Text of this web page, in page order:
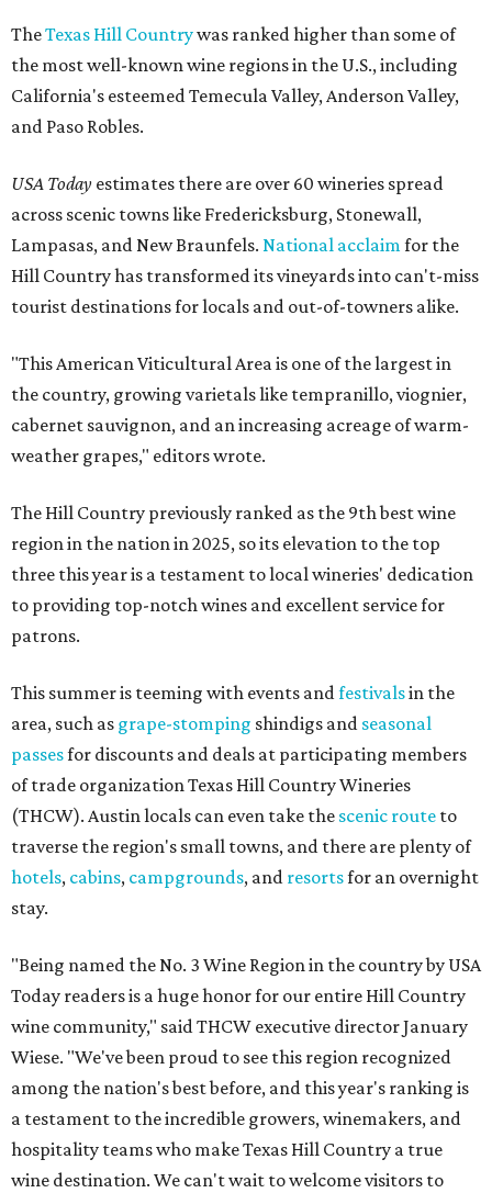
TheTexas Hill Countrywas ranked higher than some of
the most well-known wine regions in the U.S., including
California's esteemed Temecula Valley, Anderson Valley,
and Paso Robles.
USA Today estimates there are over 60 wineries spread
across scenic towns like Fredericksburg, Stonewall,
Lampasas, and New Braunfels. National acclaimfor the
Hill Country has transformed its vineyards into can't-miss
tourist destinations for locals and out-of-towners alike.
"This American Viticultural Area is one of the largest in
the country, growing varietals like tempranillo, viognier,
cabernet sauvignon, and an increasing acreage of warm-
weather grapes," editors wrote.
The Hill Country previously ranked as the 9th best wine
region in the nation in 2025, so its elevation to the top
three this year is a testament to local wineries' dedication
to providing top-notch wines and excellent service for
patrons.
This summer is teeming with events andfestivalsin the
area, such as grape-stomping shindigs and seasonal
passesfor discounts and deals at participating members
of trade organization Texas Hill Country Wineries
(THCW). Austin locals can even take the scenic route to
traverse the region's small towns, and there are plenty of
hotels, cabins, campgrounds, and resortsfor an overnight
stay.
"Being named the No. 3 Wine Region in the country by USA
Today readers is a huge honor for our entire Hill Country
wine community," said THCW executive director January
Wiese. "We've been proud to see this region recognized
among the nation's best before, and this year's ranking is
a testament to the incredible growers, winemakers, and
hospitality teams who make Texas Hill Country a true
wine destination. We can't wait to welcome visitors to